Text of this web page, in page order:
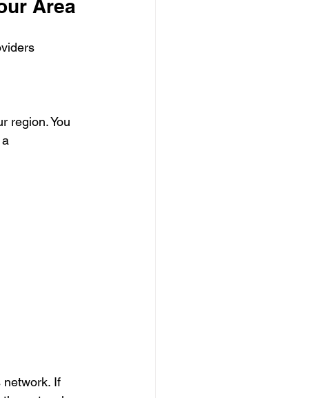
Area
region. You
network. If